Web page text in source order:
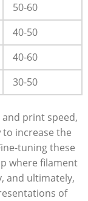
50-60
40-50
40-60
30-50
print speed,
increase the⁤
tuning these
where filament
and ultimately,
of